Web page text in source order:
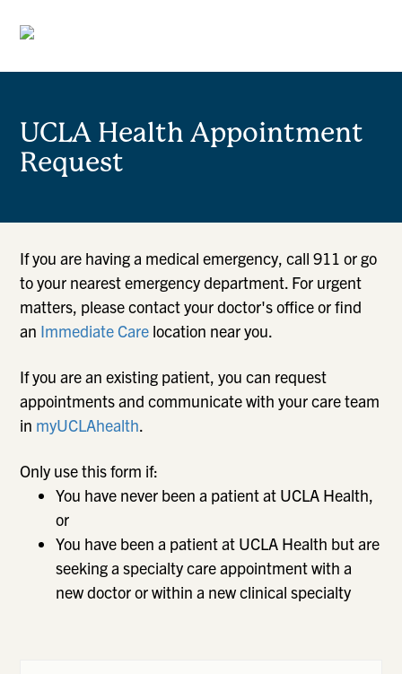
UCLA Health Appointment
Request
If you are having a medical emergency, call 911 or go
to your nearest emergency department. For urgent
matters, please contact your doctor's office or find
an Immediate Care location near you.
If you are an existing patient, you can request
appointments and communicate with your care team
in myUCLAhealth.
Only use this form if:
You have never been a patient at UCLA Health,
or
You have been a patient at UCLA Health but are
seeking a specialty care appointment with a
new doctor or within a new clinical specialty